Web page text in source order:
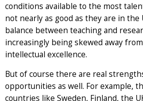
conditions available to the most
not nearly as good as they are in the
balance between teaching and
increasingly being skewed away
intellectual excellence.
But of course there are real
opportunities as well. For example,
countries like Sweden, Finland, the